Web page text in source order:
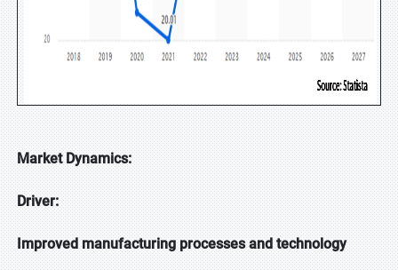
Market Dynamics:
Driver:
Improved manufacturing processes and technology